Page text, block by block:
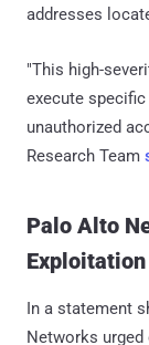
addresses
"This high-
execute
unauthorized
Research Team
Palo Alto
Exploitation
In a statement
Networks